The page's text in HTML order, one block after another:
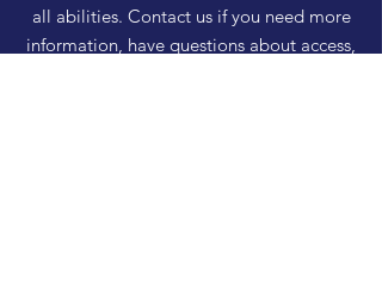
all abilities. Contact us if you need more
information, have questions about access,